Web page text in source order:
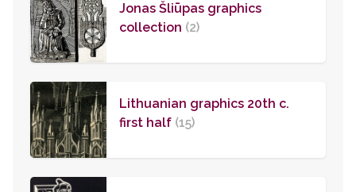
Jonas Šliūpas graphics
collection (2)
Lithuanian graphics 20th c.
first half (15)